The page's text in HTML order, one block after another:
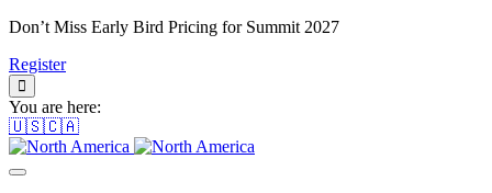
Don’t Miss Early Bird Pricing for Summit 2027
Register
You are here:
🇺🇸🇨🇦